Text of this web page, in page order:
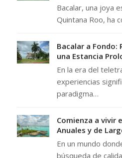
Bacalar, una joya
Quintana Roo, ha
Bacalar a Fondo:
una Estancia
En la era del
experiencias
paradigma…
Comienza a vivir
Anuales y de
En un mundo
búsqueda de